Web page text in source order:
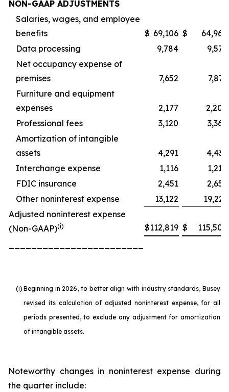
NON-GAAP ADJUSTMENTS
Salaries, wages, and employee
benefits
$ 69,106 $
64,968
Data processing
9,784
9,577
Net occupancy expense of
premises
7,652
7,873
Furniture and equipment
expenses
2,177
2,200
Professional fees
3,120
3,360
Amortization of intangible
assets
4,291
4,432
Interchange expense
1,116
1,218
FDIC insurance
2,451
2,655
Other noninterest expense
13,122
19,221
Adjusted noninterest expense
(Non-GAAP)(i) $112,819 $
115,504
(i) Beginning in 2026, to better align with industry standards, Busey
revised its calculation of adjusted noninterest expense, for all
periods presented, to exclude any adjustment for amortization
of intangible assets.
Noteworthy changes in noninterest expense during
the quarter include: